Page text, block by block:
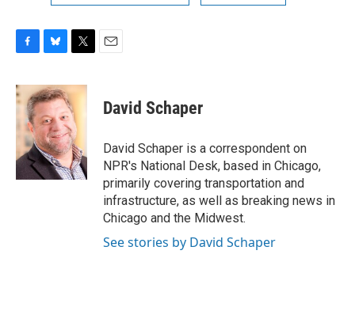
c
e
o
k
u
e
s
k
y
i
t
t
e
r
David Schaper
David Schaper is a correspondent on
NPR's National Desk, based in Chicago,
primarily covering transportation and
infrastructure, as well as breaking news in
Chicago and the Midwest.
See stories by David Schaper